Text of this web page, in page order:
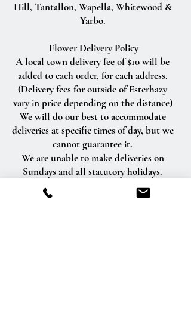
Hill, Tantallon, Wapella, Whitewood &
Yarbo.
Flower Delivery Policy
A local town delivery fee of $10 will be
added to each order, for each address.
(Delivery fees for outside of Esterhazy
vary in price depending on the distance)
We will do our best to accommodate
deliveries at specific times of day, but we
cannot guarantee it.
We are unable to make deliveries on
Sundays and all statutory holidays.
Deliveries requested on these dates will
be delivered the following business day.